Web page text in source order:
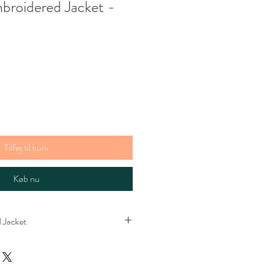
Jacket -
Tilføj til kurv
Køb nu
bright in real life. The perfect